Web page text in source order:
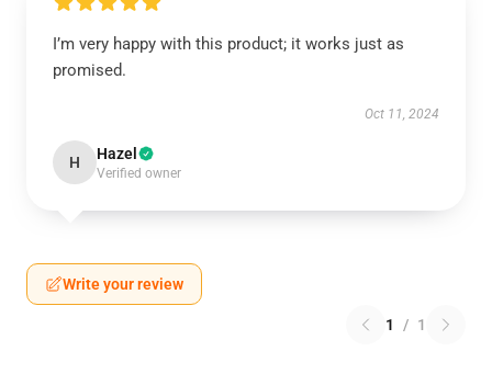
I’m very happy with this product; it works just as
promised.
Oct 11, 2024
H Hazel
Verified owner
Write your review
1 / 1